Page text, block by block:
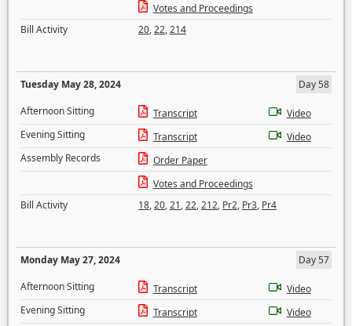
Votes and Proceedings
Bill Activity
20,22,214
Tuesday May 28, 2024
Day 58
Afternoon Sitting
Transcript
Video
Evening Sitting
Transcript
Video
Assembly Records
Order Paper
Votes and Proceedings
Bill Activity
18,20,21,22,212, Pr2, Pr3, Pr4
Monday May 27, 2024
Day 57
Afternoon Sitting
Transcript
Video
Evening Sitting
Transcript
Video